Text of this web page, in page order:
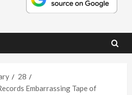
28
Embarrassing Tape of